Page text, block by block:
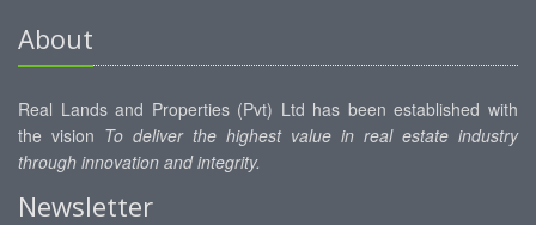
About
Real Lands and Properties (Pvt) Ltd has been established with
the vision To deliver the highest value in real estate industry
through innovation and integrity.
Newsletter